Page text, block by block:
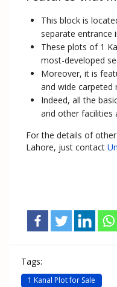
This block is
separate entrance
These plots of 1
most-developed
Moreover, it is
and wide carpeted
Indeed, all the
and other facilities
For the details of
Lahore, just contact
Tags:
1 Kanal Plot for Sale